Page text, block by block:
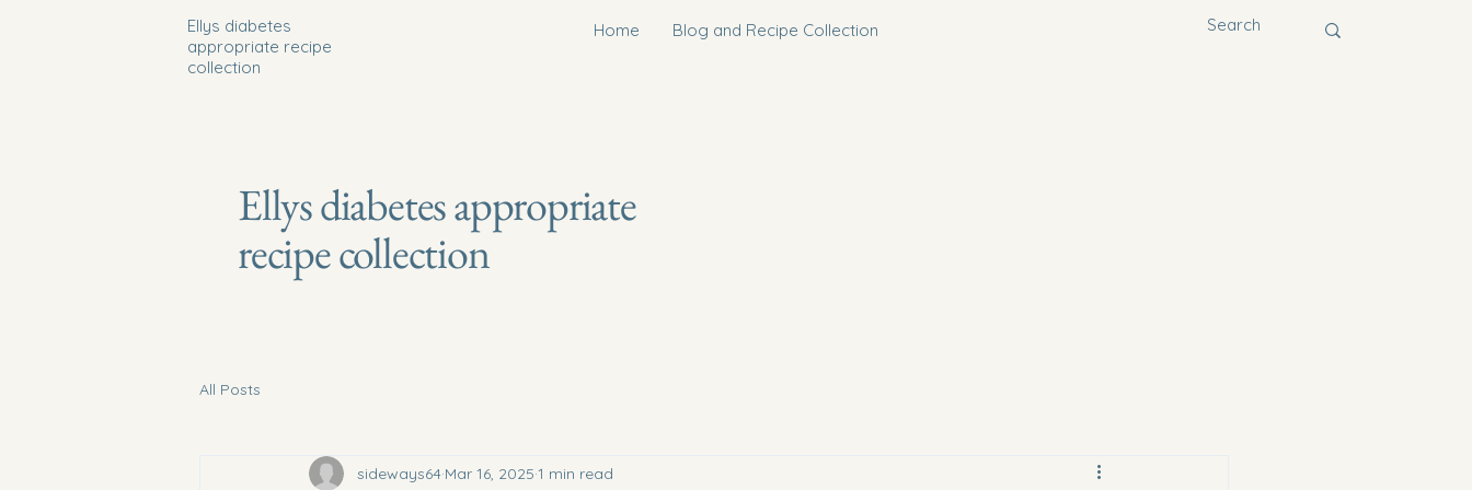
Ellys diabetes
appropriate recipe
collection
Home Blog and Recipe Collection
Ellys diabetes appropriate
recipe collection
All Posts
sideways64 Mar 16, 2025 1 min read